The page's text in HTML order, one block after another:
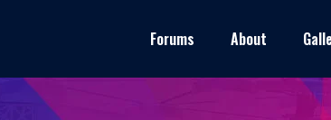
Forums About